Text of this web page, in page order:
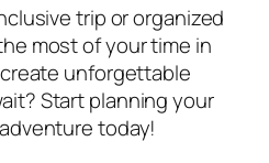
trip or organized
most of your time in
unforgettable
Start planning your
today!